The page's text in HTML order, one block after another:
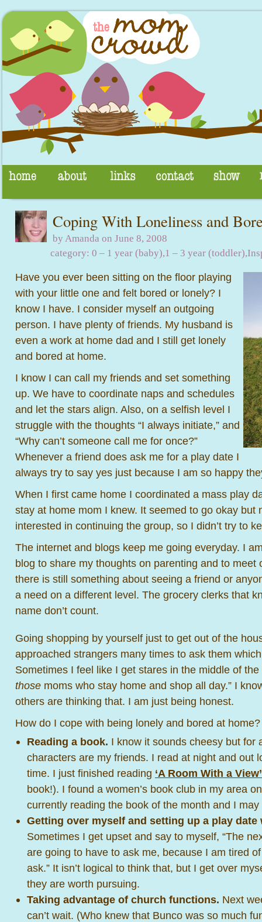
Coping With Loneliness and
by Amanda on June 8, 2008
category: 0 – 1 year (baby),1 – 3 year (toddler),
Have you ever been sitting on the floor playing
with your little one and felt bored or lonely? I
know I have. I consider myself an outgoing
person. I have plenty of friends. My husband is
even a work at home dad and I still get lonely
and bored at home.
I know I can call my friends and set something
up. We have to coordinate naps and schedules
and let the stars align. Also, on a selfish level I
struggle with the thoughts “I always initiate,” and
“Why can’t someone call me for once?”
Whenever a friend does ask me for a play date I
always try to say yes just because I am so happy
When I first came home I coordinated a mass play
stay at home mom I knew. It seemed to go okay but
interested in continuing the group, so I didn’t try to
The internet and blogs keep me going everyday. I
blog to share my thoughts on parenting and to meet
there is still something about seeing a friend or
a need on a different level. The grocery clerks that
name don’t count.
Going shopping by yourself just to get out of the
approached strangers many times to ask them
Sometimes I feel like I get stares in the middle of the
those moms who stay home and shop all day.” I
others are thinking that. I am just being honest.
How do I cope with being lonely and bored at home?
Reading a book. I know it sounds cheesy but for
characters are my friends. I read at night and out
time. I just finished reading ‘A Room With a
book!). I found a women’s book club in my area
currently reading the book of the month and I
Getting over myself and setting up a play
Sometimes I get upset and say to myself, “The
are going to have to ask me, because I am tired
ask.” It isn’t logical to think that, but I get over
they are worth pursuing.
Taking advantage of church functions. Next
can’t wait. (Who knew that Bunco was so much